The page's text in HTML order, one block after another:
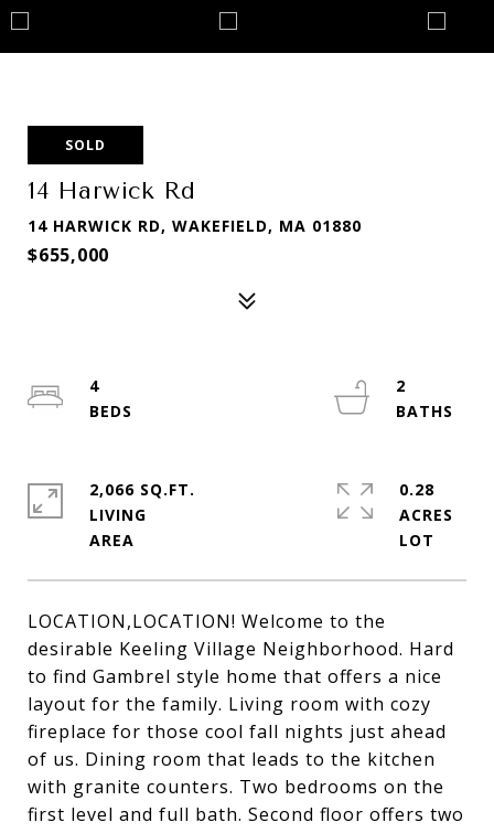
SOLD
14 Harwick Rd
14 HARWICK RD, WAKEFIELD, MA 01880
$655,000
LOCATION,LOCATION! Welcome to the
desirable Keeling Village Neighborhood. Hard
to find Gambrel style home that offers a nice
layout for the family. Living room with cozy
fireplace for those cool fall nights just ahead
of us. Dining room that leads to the kitchen
with granite counters. Two bedrooms on the
first level and full bath. Second floor offers two
4
2
2,066 SQ.FT.
LIVING
0.28
ACRES